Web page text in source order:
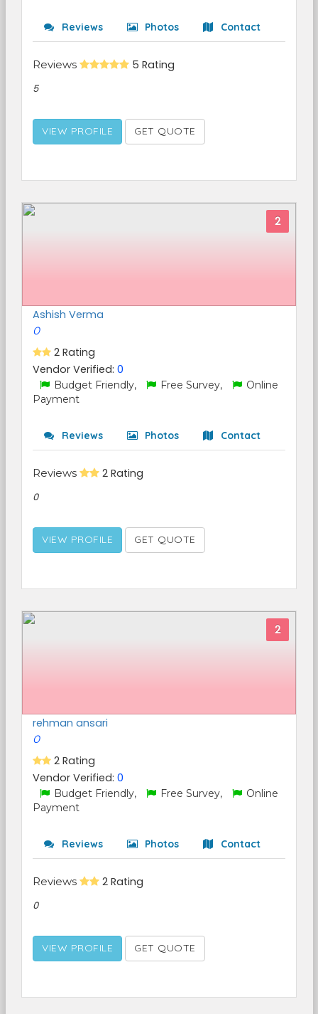
Reviews Photos Contact
Reviews 5 Rating
5
VIEW PROFILE GET QUOTE
2
Ashish Verma
0
2 Rating
Vendor Verified: 0
Budget Friendly, Free Survey,
Online
Payment
Reviews Photos Contact
Reviews 2 Rating
0
VIEW PROFILE GET QUOTE
2
rehman ansari
0
2 Rating
Vendor Verified: 0
Budget Friendly, Free Survey,
Online
Payment
Reviews Photos Contact
Reviews 2 Rating
0
VIEW PROFILE GET QUOTE